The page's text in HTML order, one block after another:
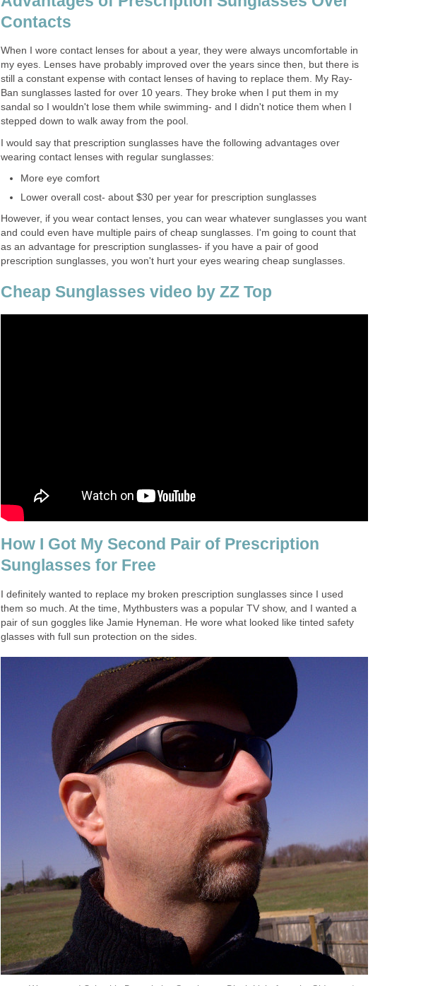
Contacts
When I wore contact lenses for about a year, they were always uncomfortable in
my eyes. Lenses have probably improved over the years since then, but there is
still a constant expense with contact lenses of having to replace them. My Ray-
Ban sunglasses lasted for over 10 years. They broke when I put them in my
sandal so I wouldn't lose them while swimming- and I didn't notice them when I
stepped down to walk away from the pool.
I would say that prescription sunglasses have the following advantages over
wearing contact lenses with regular sunglasses:
More eye comfort
Lower overall cost- about $30 per year for prescription sunglasses
However, if you wear contact lenses, you can wear whatever sunglasses you want
and could even have multiple pairs of cheap sunglasses. I'm going to count that
as an advantage for prescription sunglasses- if you have a pair of good
prescription sunglasses, you won't hurt your eyes wearing cheap sunglasses.
Cheap Sunglasses video by ZZ Top
How I Got My Second Pair of Prescription
Sunglasses for Free
I definitely wanted to replace my broken prescription sunglasses since I used
them so much. At the time, Mythbusters was a popular TV show, and I wanted a
pair of sun goggles like Jamie Hyneman. He wore what looked like tinted safety
glasses with full sun protection on the sides.